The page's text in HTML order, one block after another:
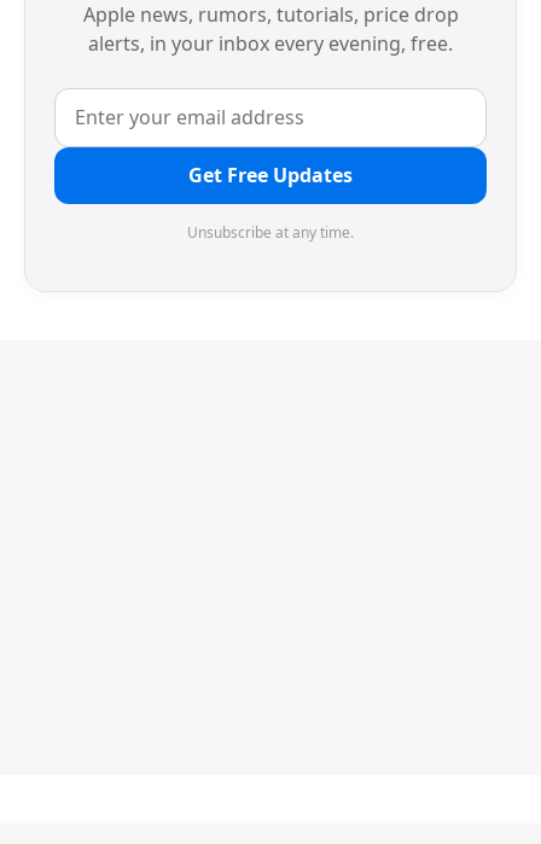
Apple news, rumors, tutorials, price drop
alerts, in your inbox every evening, free.
Get Free Updates
Unsubscribe at any time.